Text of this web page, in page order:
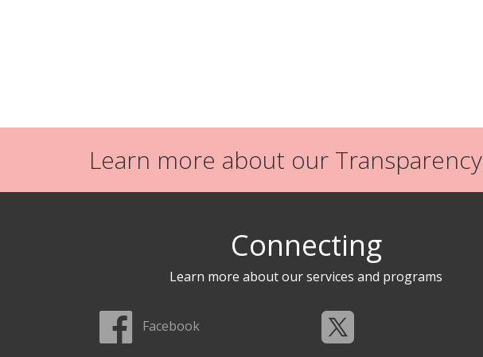
Learn more about our
Connecting
Learn more about our services and programs
Facebook